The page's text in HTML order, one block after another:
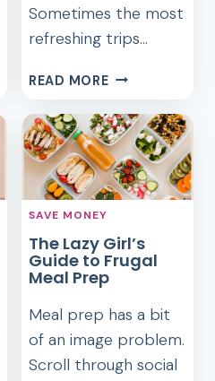
Sometimes the most
refreshing trips…
READ MOREFRUGAL
GETAWAYS
WITHIN
TWO
HOURS
OF
SAVE MONEY
The Lazy Girl’s
Guide to Frugal
Meal Prep
Meal prep has a bit
of an image problem.
Scroll through social